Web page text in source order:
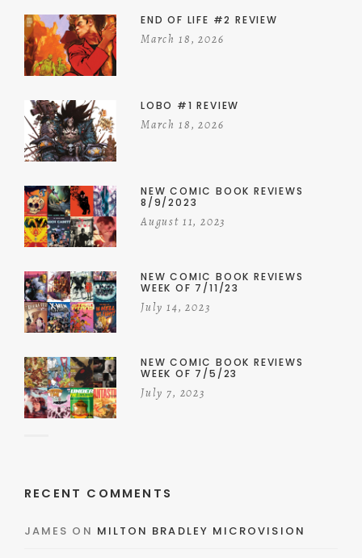
END OF LIFE #2 REVIEW
March 18, 2026
LOBO #1 REVIEW
March 18, 2026
NEW COMIC BOOK REVIEWS
8/9/2023
August 11, 2023
NEW COMIC BOOK REVIEWS
WEEK OF 7/11/23
July 14, 2023
NEW COMIC BOOK REVIEWS
WEEK OF 7/5/23
July 7, 2023
RECENT COMMENTS
JAMES ON MILTON BRADLEY MICROVISION